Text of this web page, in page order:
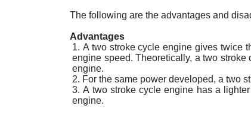
The following are the advantages and
Advantages
A two stroke cycle engine gives twice
engine speed. Theoretically, a two
engine.
For the same power developed, a two
A two stroke cycle engine has a
engine.